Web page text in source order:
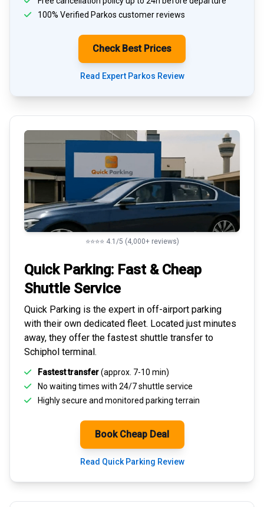
100% Verified Parkos customer reviews
Check Best Prices
Read Expert Parkos Review
⭐⭐⭐⭐ 4.1/5 (4,000+ reviews)
Quick Parking: Fast & Cheap
Shuttle Service
Quick Parking is the expert in off-airport parking
with their own dedicated fleet. Located just minutes
away, they offer the fastest shuttle transfer to
Schiphol terminal.
Fastest transfer(approx. 7-10 min)
No waiting times with 24/7 shuttle service
Highlysecure and monitored parking terrain
Book Cheap Deal
Read Quick Parking Review